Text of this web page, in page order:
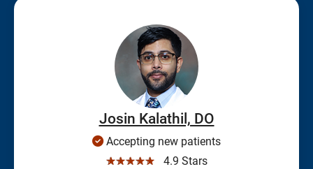
Josin Kalathil, DO
Accepting new patients
☆☆☆☆☆
4.9 Stars